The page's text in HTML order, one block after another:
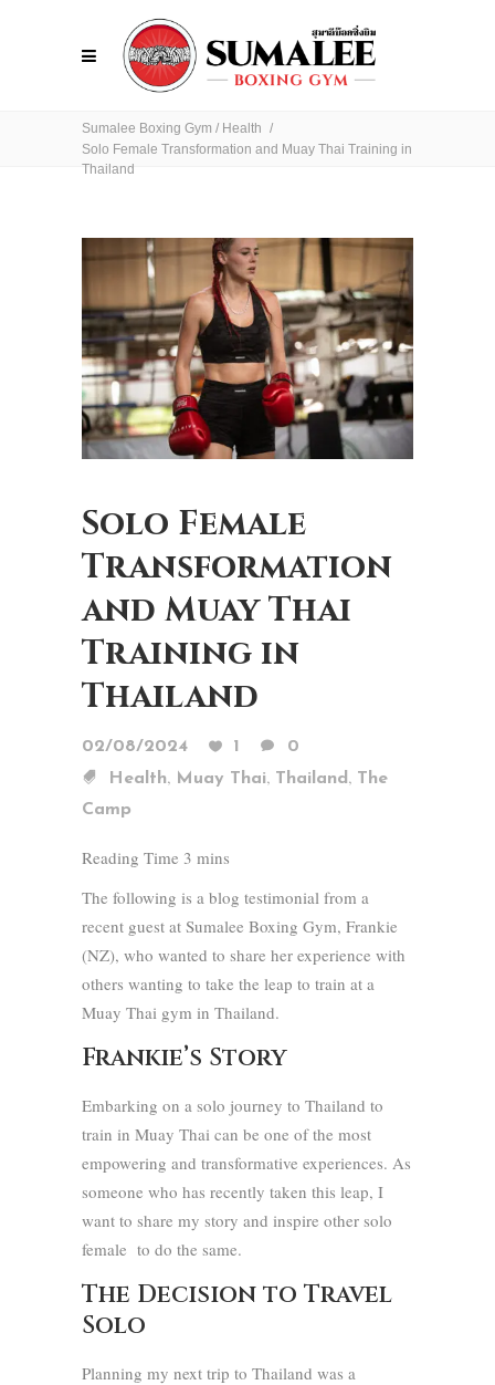
Sumalee Boxing Gym / Health /
Solo Female Transformation and Muay Thai Training in
Thailand
Solo Female
Transformation
and Muay Thai
Training in
Thailand
02/08/2024 1
0
Health, Muay Thai, Thailand , The
Camp
The following is a blog testimonial from a
recent guest at Sumalee Boxing Gym, Frankie
(NZ), who wanted to share her experience with
others wanting to take the leap to train at a
Muay Thai gym in Thailand.
Frankie’s Story
Embarking on a solo journey to Thailand to
train in Muay Thai can be one of the most
empowering and transformative experiences. As
someone who has recently taken this leap, I
want to share my story and inspire other solo
female to do the same.
The Decision to Travel
Solo
Planning my next trip to Thailand was a